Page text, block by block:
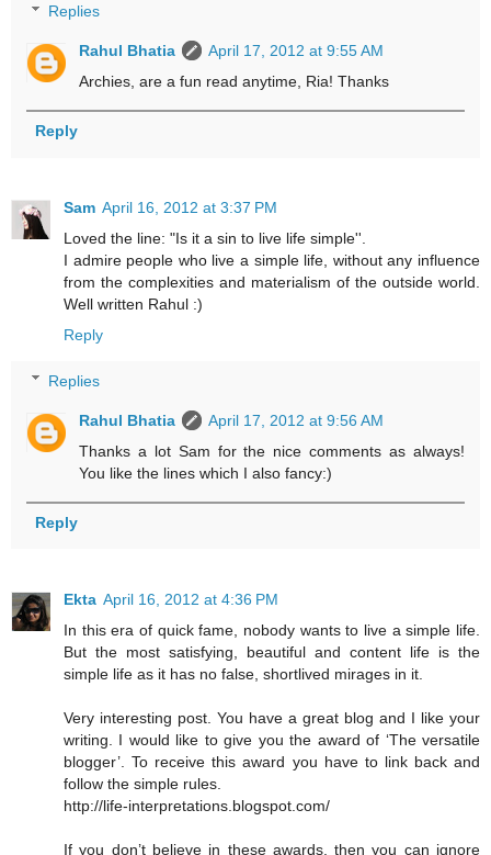
Replies
Rahul Bhatia
April 17, 2012 at 9:55 AM
Archies, are a fun read anytime, Ria! Thanks
Reply
Sam April 16, 2012 at 3:37 PM
Loved the line: "Is it a sin to live life simple''.
I admire people who live a simple life, without any influence
from the complexities and materialism of the outside world.
Well written Rahul :)
Reply
Replies
Rahul Bhatia
April 17, 2012 at 9:56 AM
Thanks a lot Sam for the nice comments as always!
You like the lines which I also fancy:)
Reply
Ekta April 16, 2012 at 4:36 PM
In this era of quick fame, nobody wants to live a simple life.
But the most satisfying, beautiful and content life is the
simple life as it has no false, shortlived mirages in it.
Very interesting post. You have a great blog and I like your
writing. I would like to give you the award of ‘The versatile
blogger’. To receive this award you have to link back and
follow the simple rules.
http://life-interpretations.blogspot.com/
If you don’t believe in these awards, then you can ignore